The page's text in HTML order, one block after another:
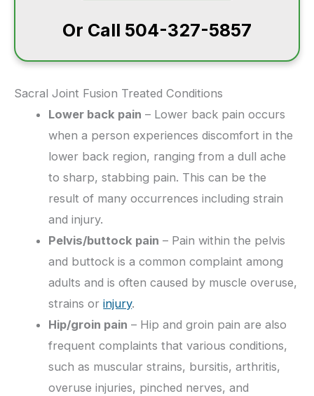
Or Call 504-327-5857
Sacral Joint Fusion Treated Conditions
Lower back pain – Lower back pain occurs
when a person experiences discomfort in the
lower back region, ranging from a dull ache
to sharp, stabbing pain. This can be the
result of many occurrences including strain
and injury.
Pelvis/buttock pain – Pain within the pelvis
and buttock is a common complaint among
adults and is often caused by muscle overuse,
strains orinjury.
Hip/groin pain – Hip and groin pain are also
frequent complaints that various conditions,
such as muscular strains, bursitis, arthritis,
overuse injuries, pinched nerves, and